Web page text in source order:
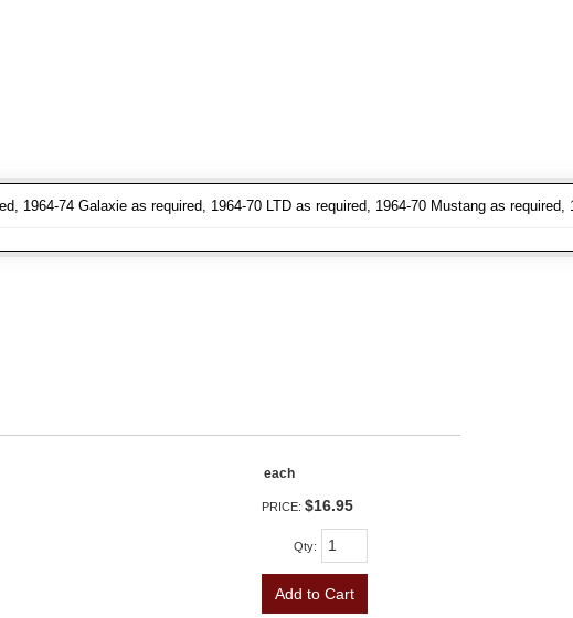
1964-74 Galaxie as required, 1964-70 LTD as required, 1964-70 Mustang as
each
PRICE: $16.95
Qty:
Add to Cart